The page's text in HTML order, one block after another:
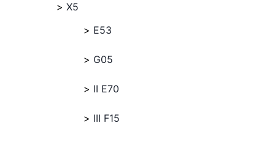
X5
E53
G05
II E70
III F15